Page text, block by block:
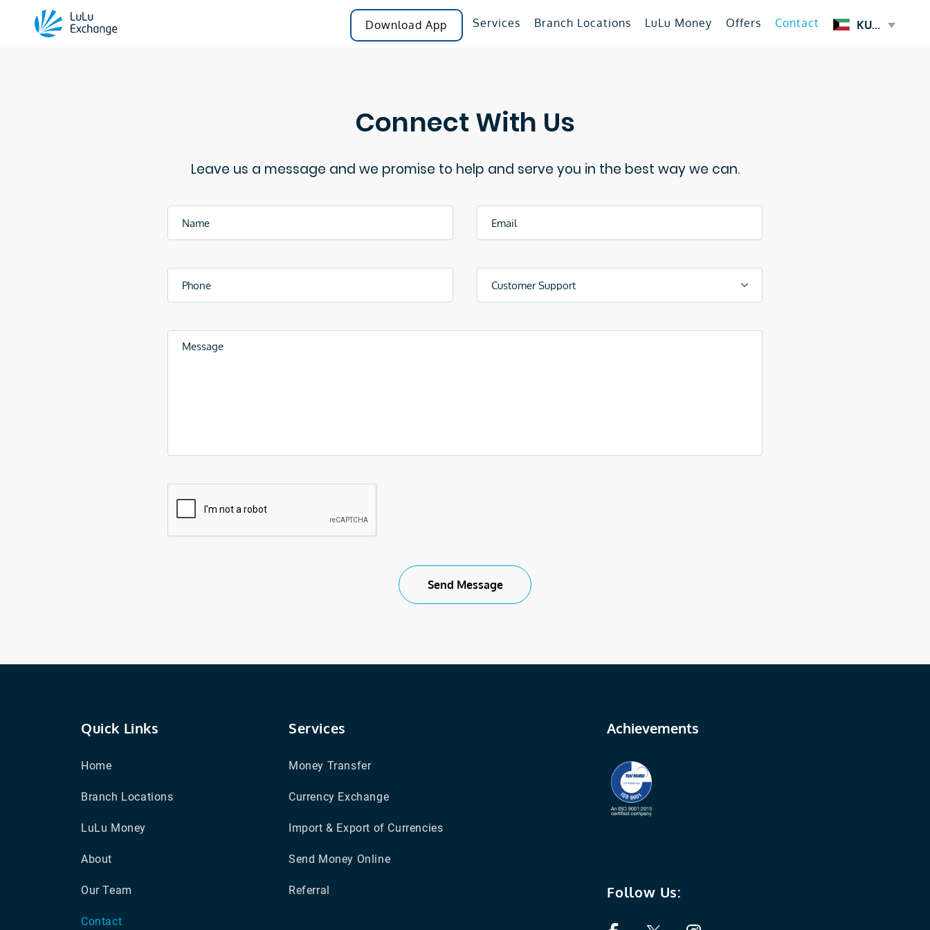
Download App Services Branch Locations LuLu Money Offers Contact KUWAIT
Connect With Us
Leave us a message and we promise to help and serve you in the best way we can.
Quick Links
Home
Branch Locations
LuLu Money
About
Our Team
Contact
Services
Money Transfer
Currency Exchange
Import & Export of Currencies
Send Money Online
Referral
Achievements
Follow Us: